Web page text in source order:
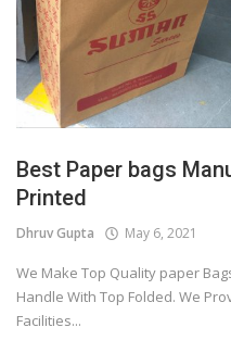
Best Paper bags
Printed
Dhruv Gupta May 6, 2021
We Make Top Quality paper
Handle With Top Folded. We
Facilities...